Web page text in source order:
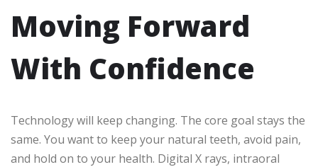
Moving Forward
With Confidence
Technology will keep changing. The core goal stays the
same. You want to keep your natural teeth, avoid pain,
and hold on to your health. Digital X rays, intraoral